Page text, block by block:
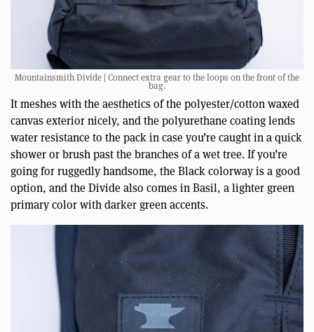
Mountainsmith Divide | Connect extra gear to the loops on the front of the
bag.
It meshes with the aesthetics of the polyester/cotton waxed
canvas exterior nicely, and the polyurethane coating lends
water resistance to the pack in case you’re caught in a quick
shower or brush past the branches of a wet tree. If you’re
going for ruggedly handsome, the Black colorway is a good
option, and the Divide also comes in Basil, a lighter green
primary color with darker green accents.